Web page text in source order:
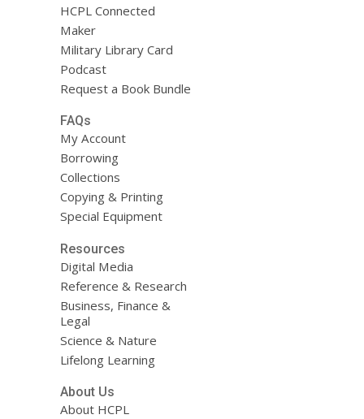
HCPL Connected
Maker
Military Library Card
Podcast
Request a Book Bundle
FAQs
My Account
Borrowing
Collections
Copying & Printing
Special Equipment
Resources
Digital Media
Reference & Research
Business, Finance &
Legal
Science & Nature
Lifelong Learning
About Us
About HCPL